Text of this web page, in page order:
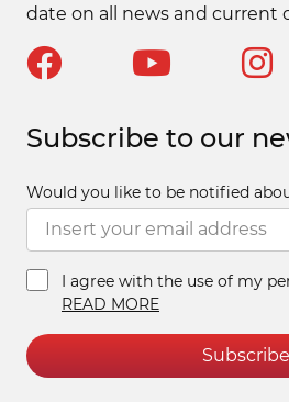
date on all news and current
Subscribe to our
Would you like to be notified
I agree with the use of my
READ MORE
Subscribe